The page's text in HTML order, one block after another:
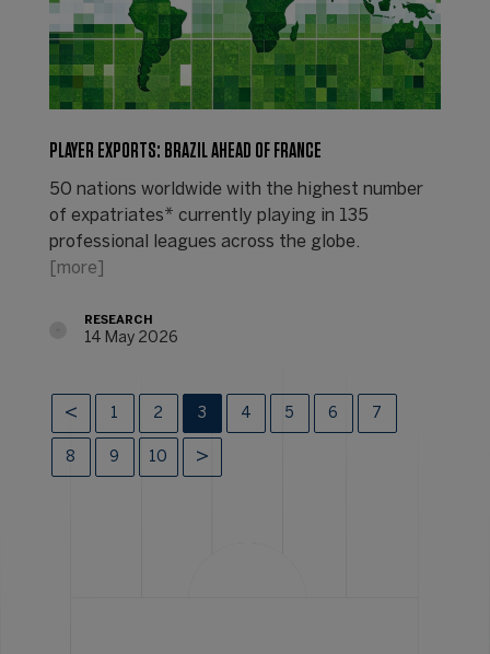
PLAYER EXPORTS: BRAZIL AHEAD OF FRANCE
50 nations worldwide with the highest number
of expatriates* currently playing in 135
professional leagues across the globe.
[more]
RESEARCH
14 May 2026
1 2 3 4 5 6 7
8 9 10